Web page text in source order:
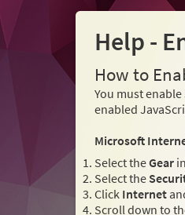
Help -
How to
You must
enabled
Microsoft
Select theGear
Select the
Click Internet
Scroll down to